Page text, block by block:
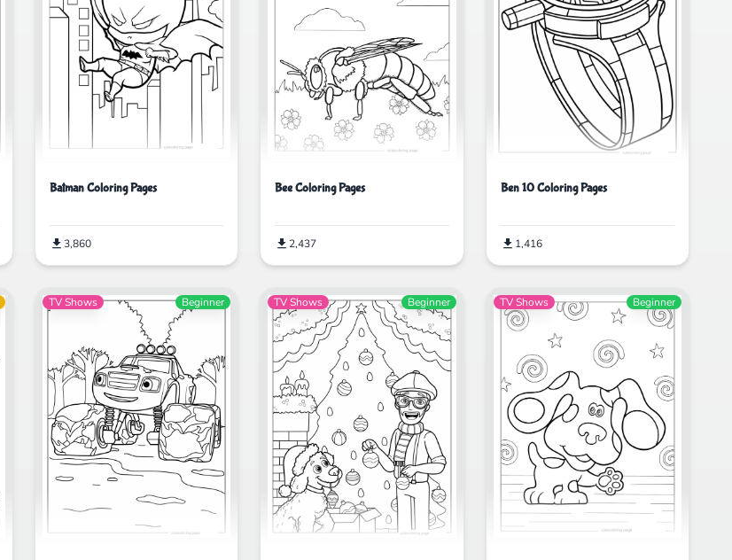
Batman Coloring Pages
3,860
Bee Coloring Pages
2,437
Ben 10 Coloring Pages
1,416
TV Shows Beginner TV Shows Beginner TV Shows Beginner